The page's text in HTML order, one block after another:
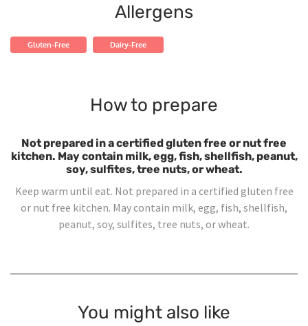
Allergens
Gluten-Free Dairy-Free
How to prepare
Not prepared in a certified gluten free or nut free
kitchen. May contain milk, egg, fish, shellfish, peanut,
soy, sulfites, tree nuts, or wheat.
Keep warm until eat. Not prepared in a certified gluten free
or nut free kitchen. May contain milk, egg, fish, shellfish,
peanut, soy, sulfites, tree nuts, or wheat.
You might also like